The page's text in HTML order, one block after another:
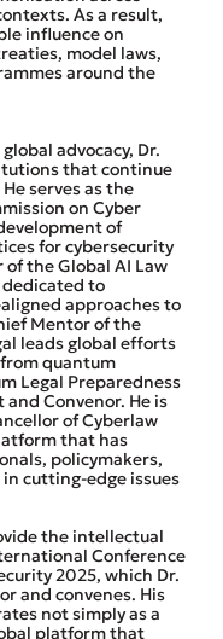
As a result,
influence on
model laws,
around the
advocacy, Dr.
that continue
serves as the
on Cyber
of
for cybersecurity
the Global AI Law
to
approaches to
Mentor of the
leads global efforts
quantum
Legal Preparedness
Convenor. He is
of Cyberlaw
that has
policymakers,
cutting-edge issues
the intellectual
Conference
2025, which Dr.
and convenes. His
not simply as a
platform that